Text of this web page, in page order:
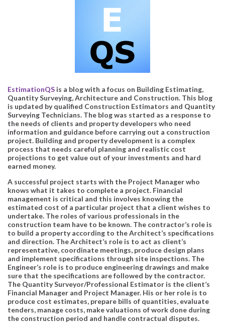
EstimationQS is a blog with a focus on Building Estimating,
Quantity Surveying, Architecture and Construction. This blog
is updated by qualified Construction Estimators and Quantity
Surveying Technicians. The blog was started as a response to
the needs of clients and property developers who need
information and guidance before carrying out a construction
project. Building and property development is a complex
process that needs careful planning and realistic cost
projections to get value out of your investments and hard
earned money.
A successful project starts with the Project Manager who
knows what it takes to complete a project. Financial
management is critical and this involves knowing the
estimated cost of a particular project that a client wishes to
undertake. The roles of various professionals in the
construction team have to be known. The contractor’s role is
to build a property according to the Architect’s specifications
and direction. The Architect’s role is to act as client’s
representative, coordinate meetings, produce design plans
and implement specifications through site inspections. The
Engineer’s role is to produce engineering drawings and make
sure that the specifications are followed by the contractor.
The Quantity Surveyor/Professional Estimator is the client’s
Financial Manager and Project Manager. His or her role is to
produce cost estimates, prepare bills of quantities, evaluate
tenders, manage costs, make valuations of work done during
the construction period and handle contractual disputes.